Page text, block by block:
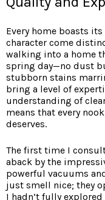
Every home boasts
character come
walking into a home
spring day—no dust
stubborn stains
bring a level of
understanding of
means that every
deserves.
The first time I
aback by the
powerful vacuums
just smell nice; they
I hadn’t fully